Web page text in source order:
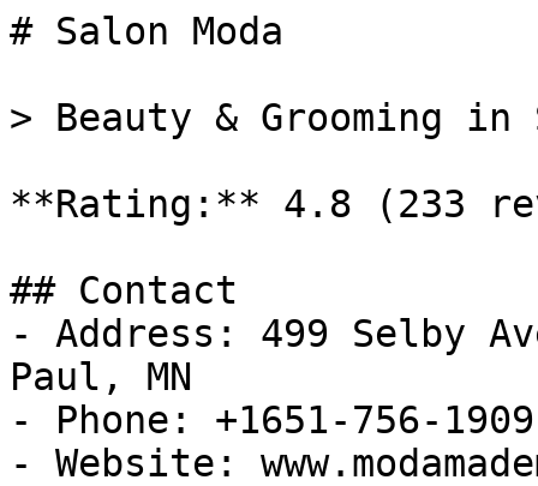
# Salon Moda
> Beauty & Grooming
**Rating:** 4.8 (233
## Contact
- Address: 499 Selby
Paul, MN
- Phone: +1651-756-1909
- Website: